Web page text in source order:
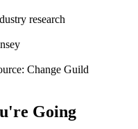
research
Change Guild
Going